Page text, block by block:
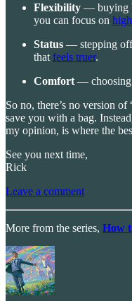
Flexibility — buying
you can focus on
Status — stepping off
that feels truer.
Comfort — choosing
So no, there’s no version
save you with a bag.
my opinion, is where the
See you next time,
Rick
Leave a comment
More from the series, How